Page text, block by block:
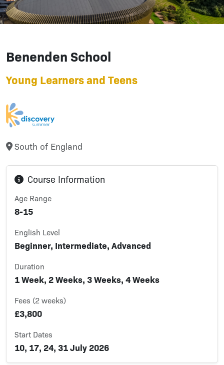
Benenden School
Young Learners and Teens
South of England
Course Information
Age Range
8-15
English Level
Beginner, Intermediate, Advanced
Duration
1 Week, 2 Weeks, 3 Weeks, 4 Weeks
Fees (2 weeks)
£3,800
Start Dates
10, 17, 24, 31 July 2026